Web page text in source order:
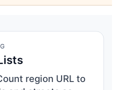
region URL to